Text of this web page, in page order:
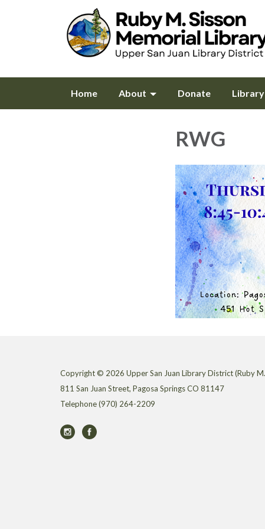
Home About Donate
RWG
Copyright © 2026 Upper San Juan Library District (Ruby
811 San Juan Street, Pagosa Springs CO 81147
Telephone(970) 264-2209